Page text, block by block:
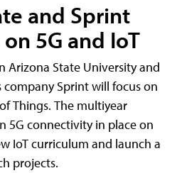
and Sprint
5G and IoT
Arizona State University and
Sprint will focus on
Things. The multiyear
5G connectivity in place on
IoT curriculum and launch a
projects.